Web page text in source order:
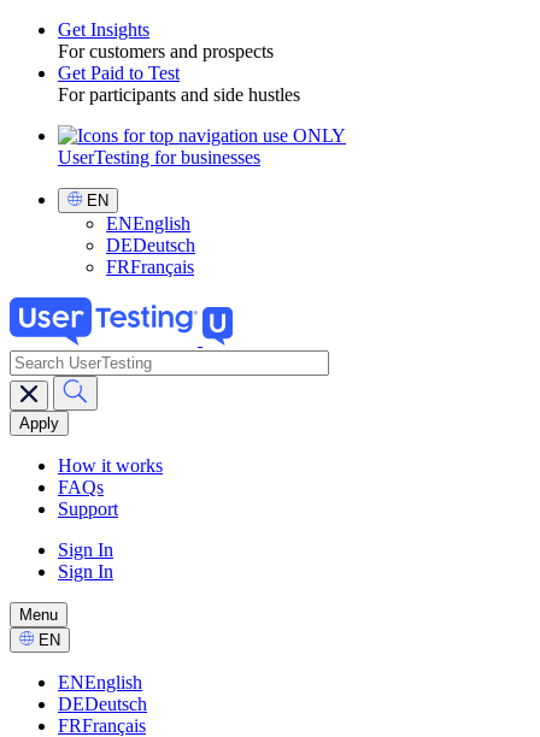
Toggle
Get Insights
For customers and prospects
Get Paid to Test
For participants and side hustles
Utility
GPTT
UserTesting for businesses
Select
Language
EN
ENEnglish
DEDeutsch
FRFrançais
Main
navigation
GPTT
search
How it works
FAQs
Support
GPTT
-
CTA
Sign In
Sign In
Menu
Select
Language
EN
ENEnglish
DEDeutsch
FRFrançais